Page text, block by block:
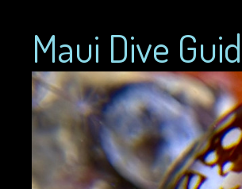
Maui Dive